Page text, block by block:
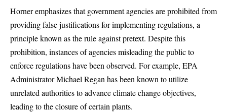
Horner emphasizes that government agencies are prohibited from
providing false justifications for implementing regulations, a
principle known as the rule against pretext. Despite this
prohibition, instances of agencies misleading the public to
enforce regulations have been observed. For example, EPA
Administrator Michael Regan has been known to utilize
unrelated authorities to advance climate change objectives,
leading to the closure of certain plants.